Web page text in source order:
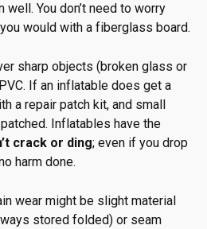
You don’t need to worry
would with a fiberglass board.
sharp objects (broken glass or
If an inflatable does get a
a repair patch kit, and small
Inflatables have the
crack or ding; even if you drop
harm done.
wear might be slight material
stored folded) or seam